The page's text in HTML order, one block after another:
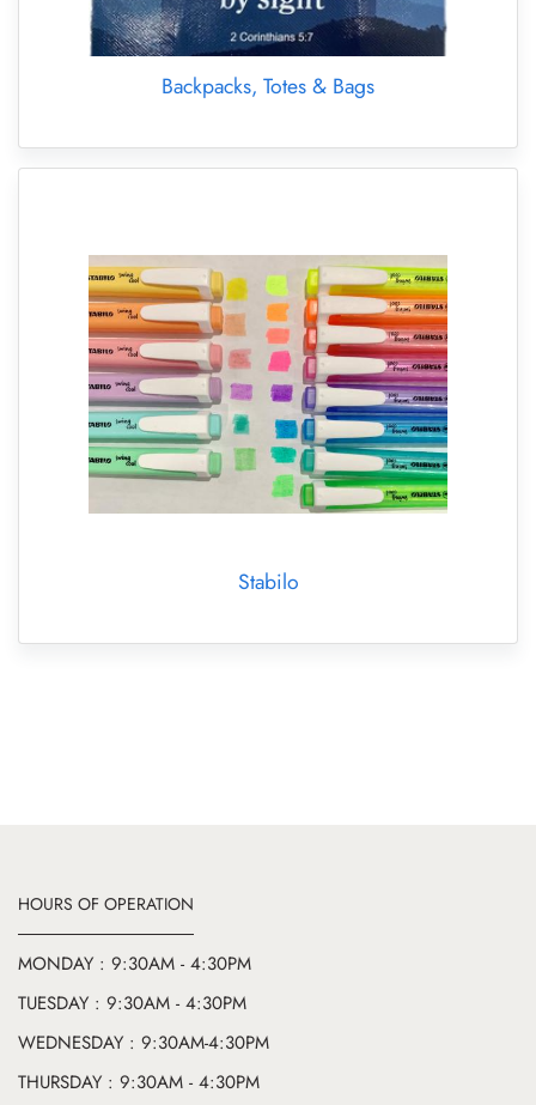
Backpacks, Totes & Bags
Stabilo
HOURS OF OPERATION
MONDAY : 9:30AM - 4:30PM
TUESDAY : 9:30AM - 4:30PM
WEDNESDAY : 9:30AM-4:30PM
THURSDAY : 9:30AM - 4:30PM